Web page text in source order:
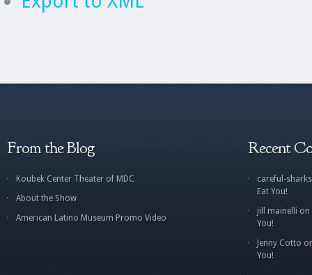
From the Blog
Koubek Center Theater of MDC
About the Show
American Latino Museum Promo Video
Recent
careful-sharks
Eat You!
jill mainelli on
You!
Jenny Cotto
You!